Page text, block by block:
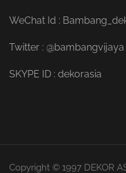
WeChat Id :
Twitter : @bambangvijaya
SKYPE ID : dekorasia
Copyright © 1997 DEKOR